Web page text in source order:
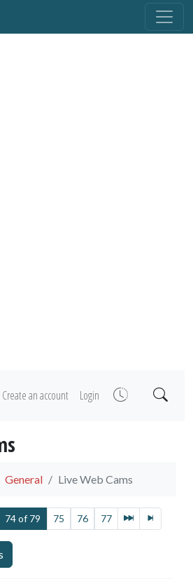
Create an account Login
General Live Web Cams
74 of 79 75 76 77